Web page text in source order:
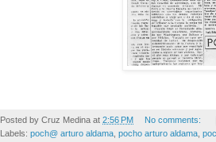
Posted by Cruz Medina at 2:56 PM
No comments:
Labels: poch@ arturo aldama pocho arturo aldama